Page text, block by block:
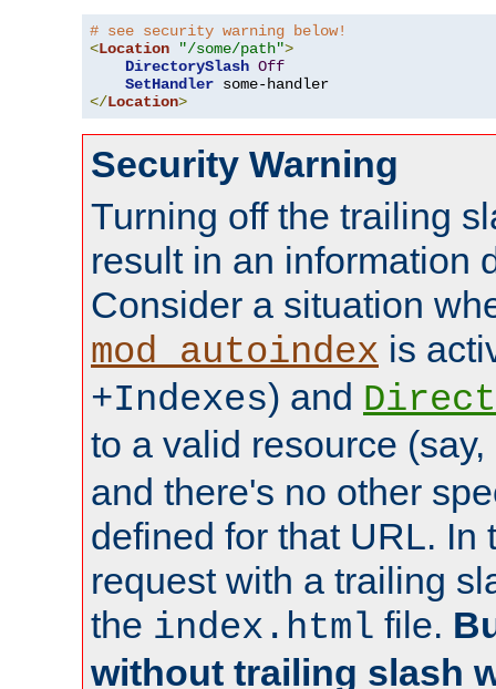
# see security warning below!
<Location "/some/path">
DirectorySlash Off
SetHandler
</Location>
Security Warning
Turning off the trailing
result in an information
Consider a situation
mod_autoindex is
+Indexes) and
to a valid resource (say,
and there's no other
defined for that URL. In
request with a trailing
the index.html file.
without trailing slash